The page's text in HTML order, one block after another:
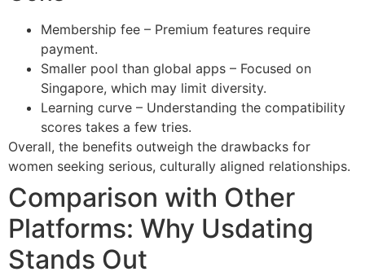
Membership fee – Premium features require
payment.
Smaller pool than global apps – Focused on
Singapore, which may limit diversity.
Learning curve – Understanding the compatibility
scores takes a few tries.
Overall, the benefits outweigh the drawbacks for
women seeking serious, culturally aligned relationships.
Comparison with Other
Platforms: Why Usdating
Stands Out